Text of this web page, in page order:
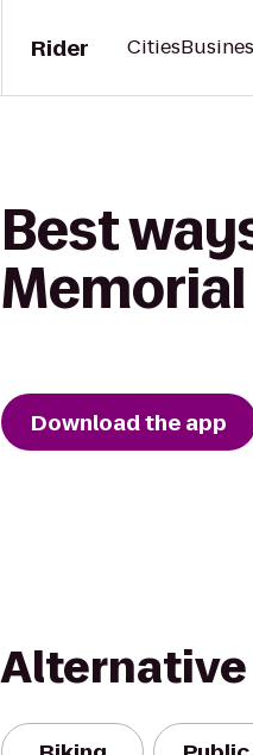
Rider Cities
Best
Download the app